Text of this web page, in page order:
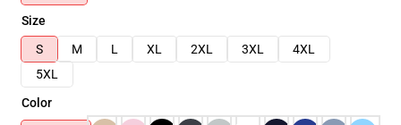
Size
S
M L XL 2XL 3XL
4XL
5XL
Color